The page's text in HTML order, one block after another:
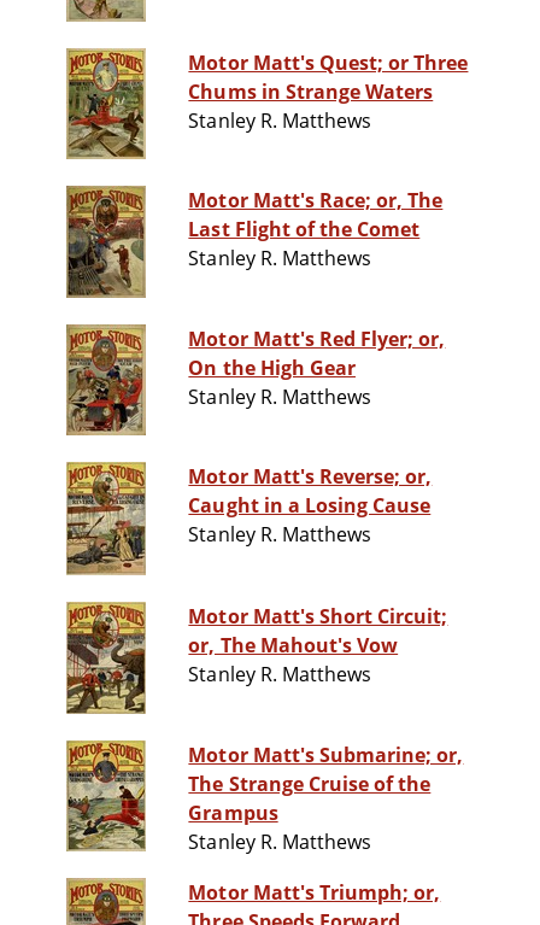
Motor Matt's Quest; or Three
Chums in Strange Waters
Stanley R. Matthews
Motor Matt's Race; or, The
Last Flight of the Comet
Stanley R. Matthews
Motor Matt's Red Flyer; or,
On the High Gear
Stanley R. Matthews
Motor Matt's Reverse; or,
Caught in a Losing Cause
Stanley R. Matthews
Motor Matt's Short Circuit;
or, The Mahout's Vow
Stanley R. Matthews
Motor Matt's Submarine; or,
The Strange Cruise of the
Grampus
Stanley R. Matthews
Motor Matt's Triumph; or,